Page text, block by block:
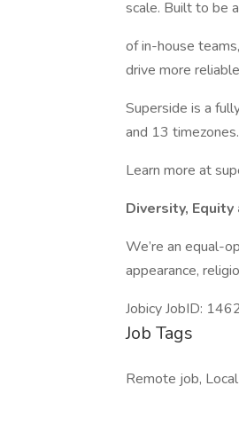
scale. Built to be
of in-house
drive more
Superside is a
and 13 timezones.
Learn more at
Diversity, Equity
We’re an equal-
appearance,
Jobicy JobID:
Job Tags
Remote job,